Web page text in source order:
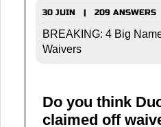
30 JUIN | 209 ANSWERS
BREAKING: 4 Big
Waivers
Do you think
claimed off